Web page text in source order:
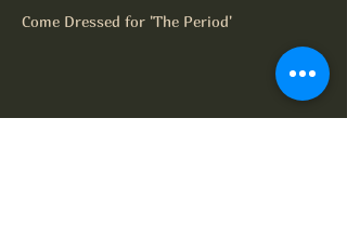
Come Dressed for 'The Period'